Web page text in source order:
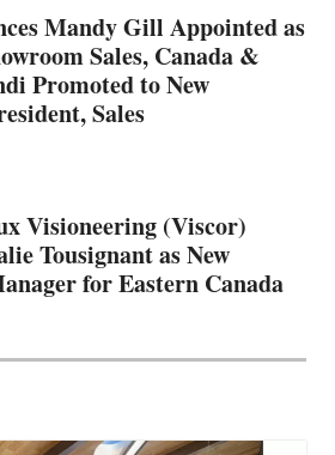
Mandy Gill Appointed as
Sales, Canada &
Promoted to New
Sales
Visioneering (Viscor)
Tousignant as New
for Eastern Canada